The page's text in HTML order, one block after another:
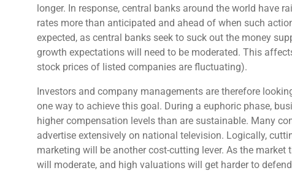
longer. In response, central banks around the world have
rates more than anticipated and ahead of when such
expected, as central banks seek to suck out the money
growth expectations will need to be moderated. This
stock prices of listed companies are fluctuating).
Investors and company managements are therefore
one way to achieve this goal. During a euphoric phase,
higher compensation levels than are sustainable. Many
advertise extensively on national television. Logically,
marketing will be another cost-cutting lever. As the
will moderate, and high valuations will get harder to